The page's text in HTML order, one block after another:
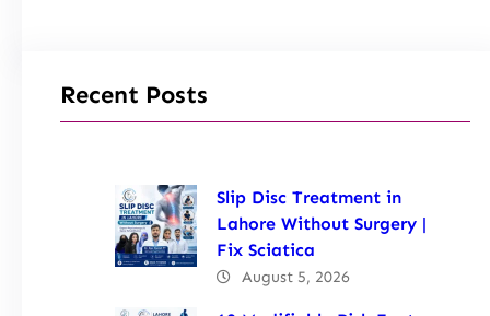
Recent Posts
Slip Disc Treatment in
Lahore Without Surgery |
Fix Sciatica
August 5, 2026